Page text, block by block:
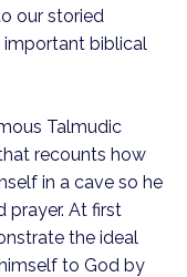
our storied
important biblical
Talmudic
recounts how
in a cave so he
prayer. At first
the ideal
to God by